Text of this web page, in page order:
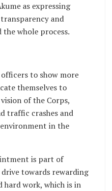
as expressing
and
whole process.
to show more
themselves to
of the Corps,
traffic crashes and
in the
is part of
towards rewarding
hard work, which is in